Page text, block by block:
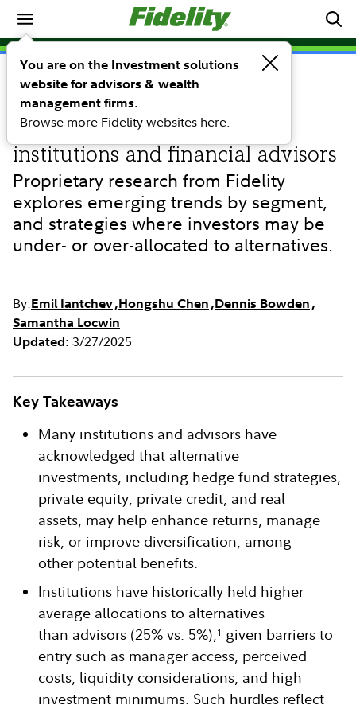
You are on the Investment solutions
website for advisors & wealth
management firms.
Browse more Fidelity websites here.
Investing Ideas
RESEARCH
A study of allocations to
alternative investments by
institutions and financial advisors
Proprietary research from Fidelity
explores emerging trends by segment,
and strategies where investors may be
under- or over-allocated to alternatives.
By:Emil Iantchev Hongshu Chen Dennis Bowden
Samantha Locwin
Updated: 3/27/2025
Key Takeaways
Many institutions and advisors have
acknowledged that alternative
investments, including hedge fund strategies,
private equity, private credit, and real
assets, may help enhance returns, manage
risk, or improve diversification, among
other potential benefits.
Institutions have historically held higher
average allocations to alternatives
than advisors (25% vs. 5%),1 given barriers to
entry such as manager access, perceived
costs, liquidity considerations, and high
investment minimums. Such hurdles reflect